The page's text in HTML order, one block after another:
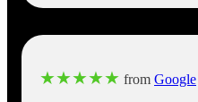
★★★★★ from Google